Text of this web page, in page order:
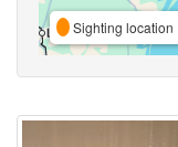
Sighting location